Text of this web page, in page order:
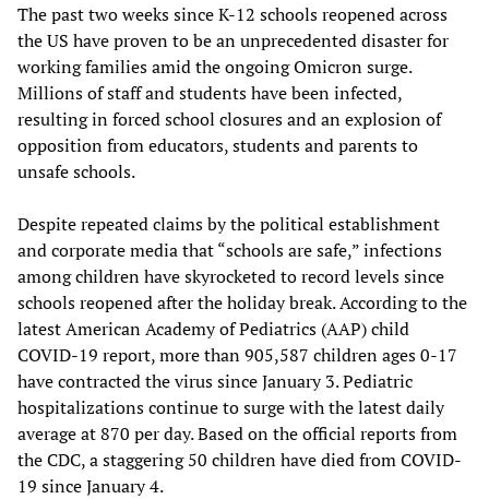
The past two weeks since K-12 schools reopened across
the US have proven to be an unprecedented disaster for
working families amid the ongoing Omicron surge.
Millions of staff and students have been infected,
resulting in forced school closures and an explosion of
opposition from educators, students and parents to
unsafe schools.
Despite repeated claims by the political establishment
and corporate media that “schools are safe,” infections
among children have skyrocketed to record levels since
schools reopened after the holiday break. According to the
latest American Academy of Pediatrics (AAP) child
COVID-19 report, more than 905,587 children ages 0-17
have contracted the virus since January 3. Pediatric
hospitalizations continue to surge with the latest daily
average at 870 per day. Based on the official reports from
the CDC, a staggering 50 children have died from COVID-
19 since January 4.